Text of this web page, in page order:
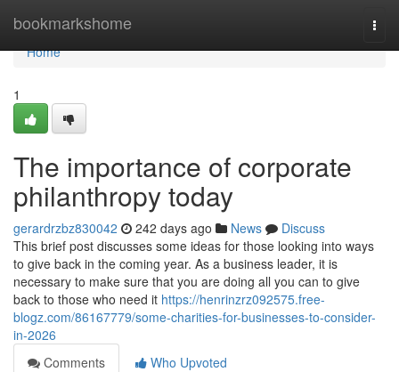
bookmarkshome
Home
Home
1
The importance of corporate
philanthropy today
gerardrzbz830042 242 days ago News
Discuss
This brief post discusses some ideas for those looking into ways
to give back in the coming year. As a business leader, it is
necessary to make sure that you are doing all you can to give
back to those who need it https://henrinzrz092575.free-
blogz.com/86167779/some-charities-for-businesses-to-consider-
in-2026
Comments
Who Upvoted